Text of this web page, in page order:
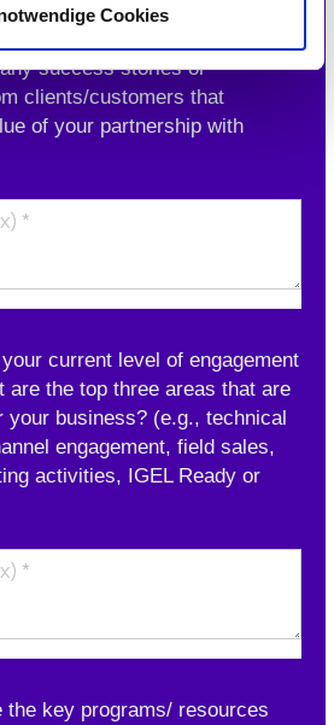
Cookies
success stories or
clients/customers that
of your partnership with
current level of engagement
are the top three areas that are
your business? (e.g., technical
engagement, field sales,
activities, IGEL Ready or
the key programs/ resources